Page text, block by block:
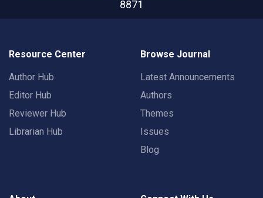
8871
Resource Center
Author Hub
Editor Hub
Reviewer Hub
Librarian Hub
Browse Journal
Latest Announcements
Authors
Themes
Issues
Blog